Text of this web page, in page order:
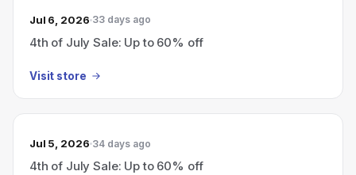
Jul 6, 2026 33 days ago
4th of July Sale: Up to 60% off
Visit store
Jul 5, 2026 34 days ago
4th of July Sale: Up to 60% off